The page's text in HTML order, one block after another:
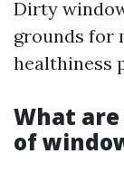
Dirty
grounds for
healthiness
What
of